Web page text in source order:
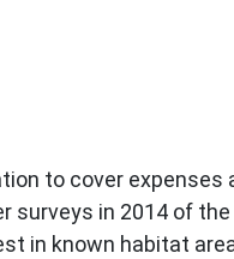
to cover expenses
in 2014 of
in known habitat